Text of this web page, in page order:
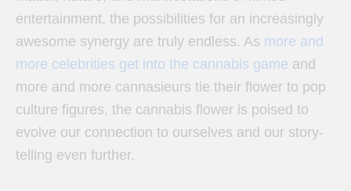
entertainment, the possibilities for an increasingly
awesome synergy are truly endless. As more and
more celebrities get into the cannabis game and
more and more cannasieurs tie their flower to pop
culture figures, the cannabis flower is poised to
evolve our connection to ourselves and our story-
telling even further.